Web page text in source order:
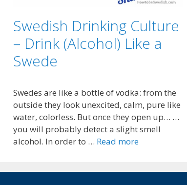
Swedish Drinking Culture
– Drink (Alcohol) Like a
Swede
Swedes are like a bottle of vodka: from the
outside they look unexcited, calm, pure like
water, colorless. But once they open up… …
you will probably detect a slight smell
alcohol. In order to … Read more